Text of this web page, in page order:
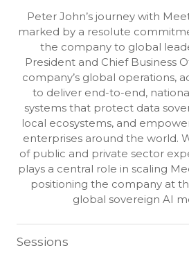
Peter John’s journey with
marked by a resolute
the company to global
President and Chief Business
company’s global operations,
to deliver end-to-end,
systems that protect data
local ecosystems, and
enterprises around the world.
of public and private sector
plays a central role in scaling
positioning the company at
global sovereign AI
Sessions